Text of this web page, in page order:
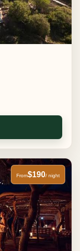
From$190/ night